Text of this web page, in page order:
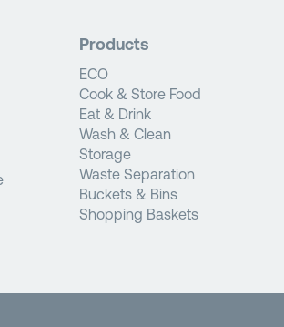
Products
ECO
Cook & Store Food
Eat & Drink
Wash & Clean
Storage
Waste Separation
Buckets & Bins
Shopping Baskets